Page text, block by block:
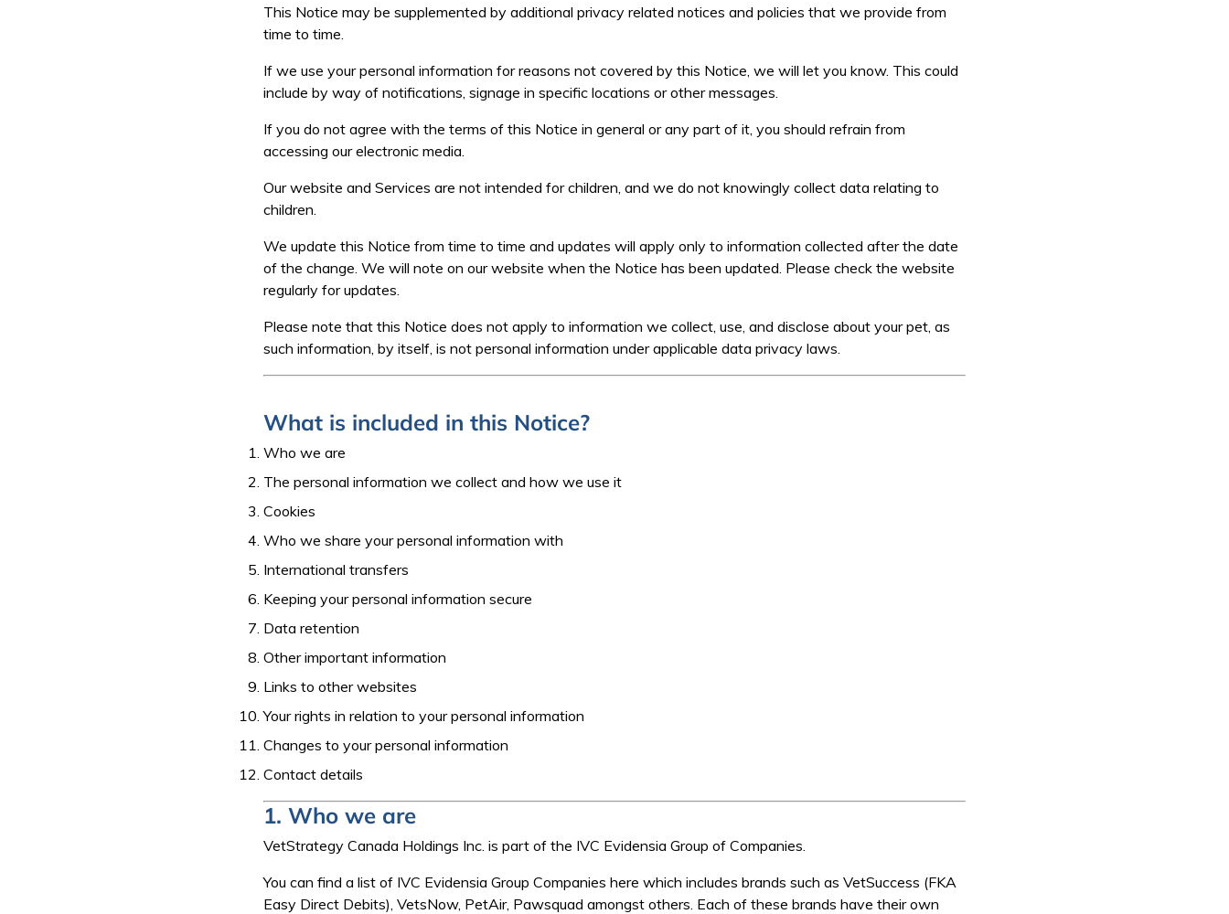
This Notice may be supplemented by additional privacy related notices and policies that we provide from
time to time.
If we use your personal information for reasons not covered by this Notice, we will let you know. This could
include by way of notifications, signage in specific locations or other messages.
If you do not agree with the terms of this Notice in general or any part of it, you should refrain from
accessing our electronic media.
Our website and Services are not intended for children, and we do not knowingly collect data relating to
children.
We update this Notice from time to time and updates will apply only to information collected after the date
of the change. We will note on our website when the Notice has been updated. Please check the website
regularly for updates.
Please note that this Notice does not apply to information we collect, use, and disclose about your pet, as
such information, by itself, is not personal information under applicable data privacy laws.
What is included in this Notice?
Who we are
The personal information we collect and how we use it
Cookies
Who we share your personal information with
International transfers
Keeping your personal information secure
Data retention
Other important information
Links to other websites
Your rights in relation to your personal information
Changes to your personal information
Contact details
1. Who we are
VetStrategy Canada Holdings Inc. is part of the IVC Evidensia Group of Companies.
You can find a list of IVC Evidensia Group Companies here which includes brands such as VetSuccess (FKA
Easy Direct Debits), VetsNow, PetAir, Pawsquad amongst others. Each of these brands have their own